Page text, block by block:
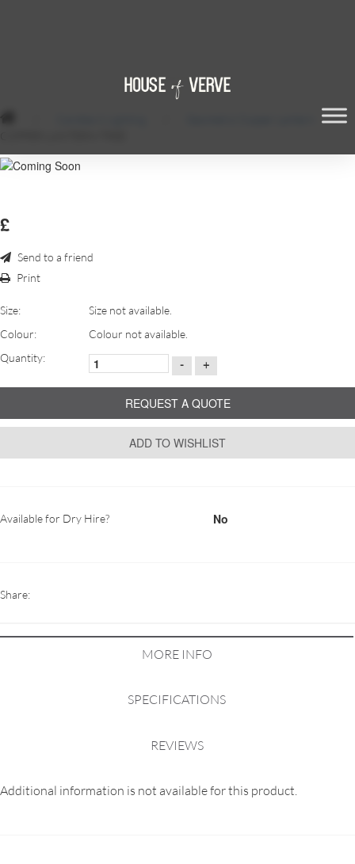
/
£
Send to a friend
Print
Size:
Size not available.
Colour:
Colour not available.
Quantity:
- +
REQUEST A QUOTE
ADD TO WISHLIST
Available for Dry Hire? No
Share:
MORE INFO
SPECIFICATIONS
REVIEWS
Additional information is not available for this product.